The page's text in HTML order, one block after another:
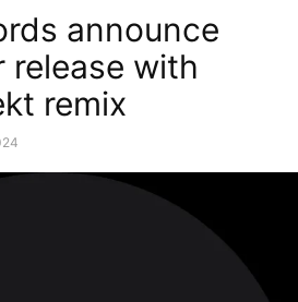
announce
release with
remix